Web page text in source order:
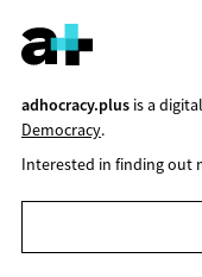
adhocracy.plusis a
Democracy.
Interested in finding out